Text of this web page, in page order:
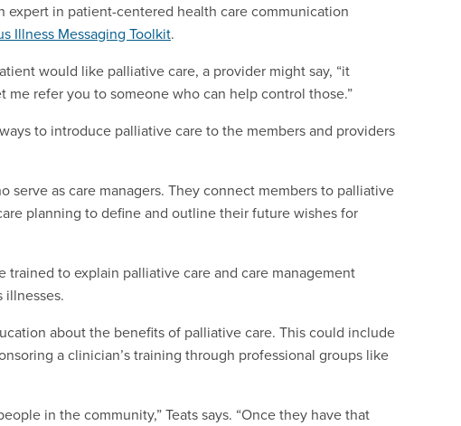
expert in patient-centered health care communication
Illness Messaging Toolkit.
would like palliative care, a provider might say, “it
refer you to someone who can help control those.”
to introduce palliative care to the members and providers
serve as care managers. They connect members to palliative
planning to define and outline their future wishes for
trained to explain palliative care and care management
illnesses.
about the benefits of palliative care. This could include
a clinician’s training through professional groups like
in the community,” Teats says. “Once they have that